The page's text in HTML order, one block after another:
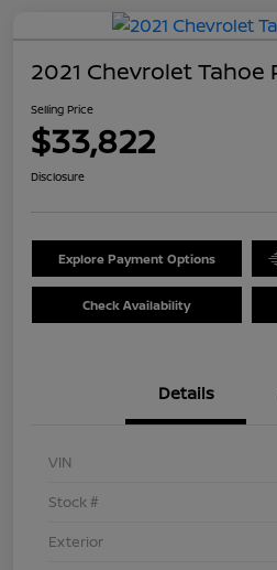
2021 Chevrolet Tahoe
Selling Price
$33,822
Disclosure
Explore Payment Options
Check Availability
Details
VIN
Stock #
Exterior